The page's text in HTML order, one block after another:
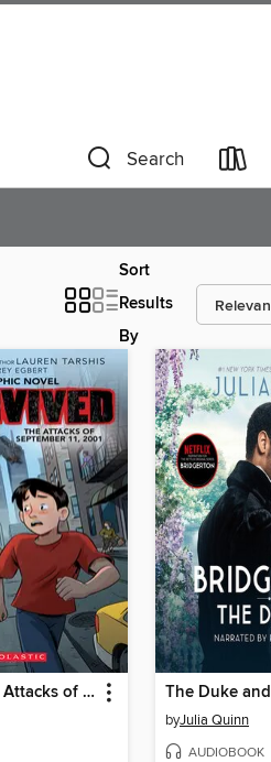
Search
Sort
Results
By
I Survived the Attacks of September 11, 2001 The Duke and I
byJulia Quinn
AUDIOBOOK